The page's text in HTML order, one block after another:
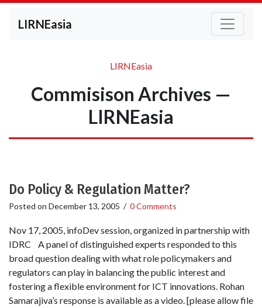
LIRNEasia
LIRNEasia
Commisison Archives —
LIRNEasia
Do Policy & Regulation Matter?
Posted on December 13, 2005 / 0 Comments
Nov 17, 2005, infoDev session, organized in partnership with
IDRC A panel of distinguished experts responded to this
broad question dealing with what role policymakers and
regulators can play in balancing the public interest and
fostering a flexible environment for ICT innovations. Rohan
Samarajiva’s response is available as a video. [please allow file